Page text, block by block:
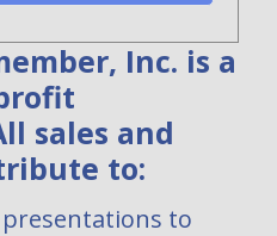
Inc. is a
sales and
to:
to